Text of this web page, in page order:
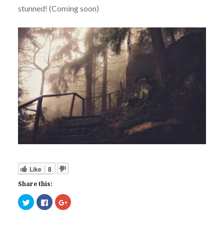
stunned! (Coming soon)
Like
8
Share this:
Click
to
share
Click
to
share
Click
to